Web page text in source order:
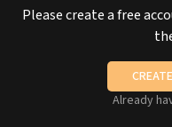
Please create a free
Already